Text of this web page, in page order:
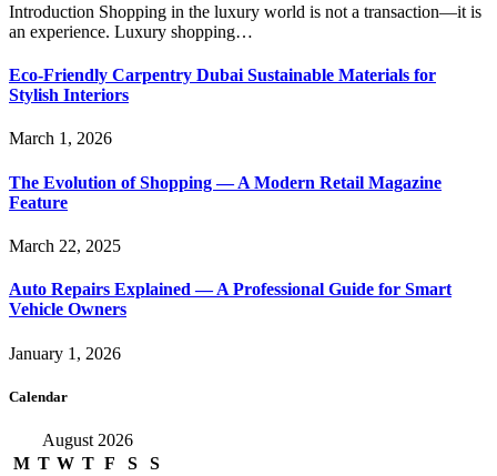
Introduction Shopping in the luxury world is not a transaction—it is
an experience. Luxury shopping…
Eco-Friendly Carpentry Dubai Sustainable Materials for
Stylish Interiors
March 1, 2026
The Evolution of Shopping — A Modern Retail Magazine
Feature
March 22, 2025
Auto Repairs Explained — A Professional Guide for Smart
Vehicle Owners
January 1, 2026
Calendar
August 2026
M T W T F S S